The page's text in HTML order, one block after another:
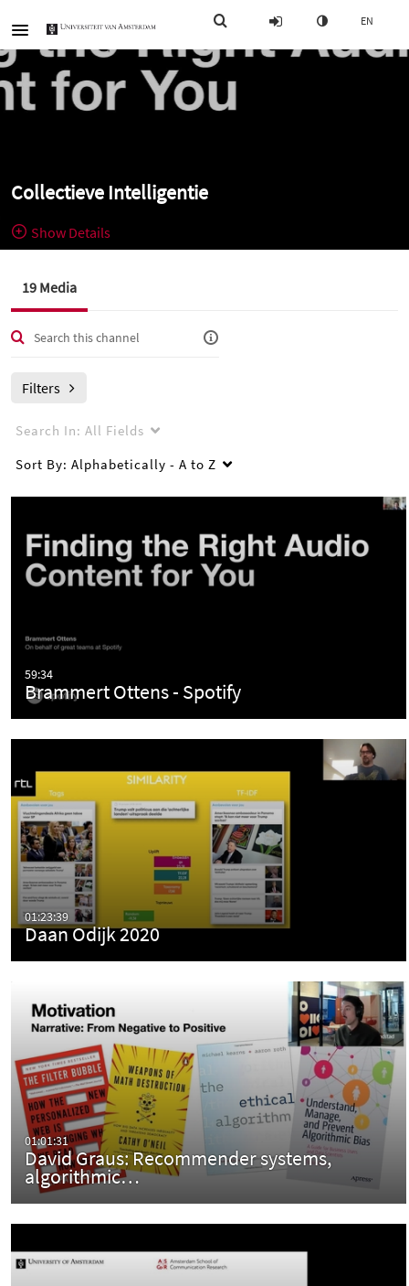
EN
Collectieve Intelligentie
Show Details
19 Media
Filters
Search In: All Fields
Sort By: Alphabetically - A to Z
59:34
Brammert Ottens - Spotify
01:23:39
Daan Odijk 2020
01:01:31
David Graus: Recommender systems,
algorithmic…